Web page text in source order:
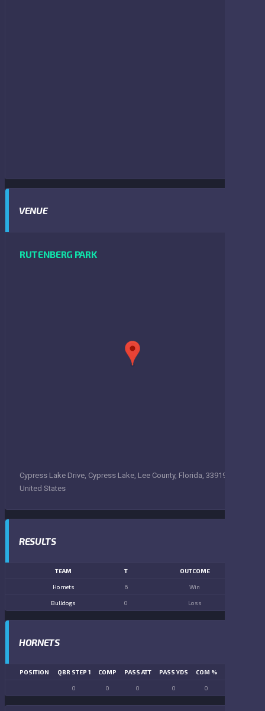
VENUE
RUTENBERG PARK
Cypress Lake Drive, Cypress Lake, Lee County, Florida, 33919,
United States
RESULTS
TEAM T OUTCOME
Hornets 6 Win
Bulldogs 0 Loss
HORNETS
POSITION QBR STEP 1 COMP PASS ATT PASS YDS COM %
0 0 0 0 0